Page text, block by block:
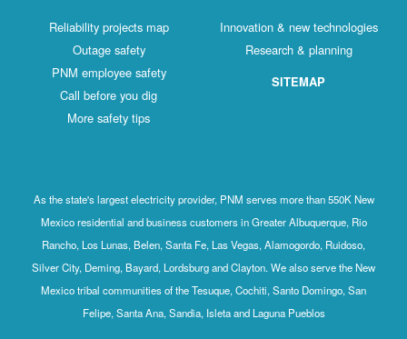
Reliability projects map
Outage safety
PNM employee safety
Call before you dig
More safety tips
Innovation & new technologies
Research & planning
SITEMAP
As the state's largest electricity provider, PNM serves more than 550K New
Mexico residential and business customers in Greater Albuquerque, Rio
Rancho, Los Lunas, Belen, Santa Fe, Las Vegas, Alamogordo, Ruidoso,
Silver City, Deming, Bayard, Lordsburg and Clayton. We also serve the New
Mexico tribal communities of the Tesuque, Cochiti, Santo Domingo, San
Felipe, Santa Ana, Sandia, Isleta and Laguna Pueblos